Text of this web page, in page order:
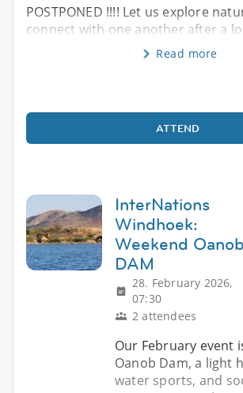
POSTPONED !!!! Let us explore
connect with one another after a
Read more
ATTEND
InterNations
Windhoek:
Weekend Oanob
DAM
28. February 2026,
07:30
2 attendees
Our February event
Oanob Dam, a light
water sports, and